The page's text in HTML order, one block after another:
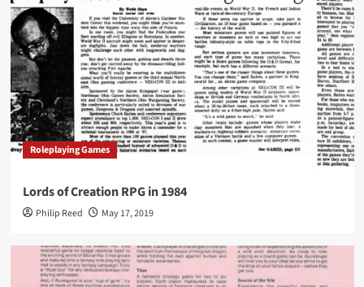
Roleplaying Games
Lords of Creation RPG in 1984
Philip Reed May 17, 2019